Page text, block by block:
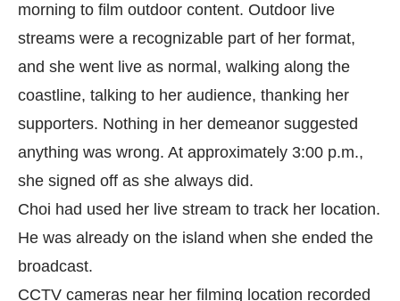
morning to film outdoor content. Outdoor live
streams were a recognizable part of her format,
and she went live as normal, walking along the
coastline, talking to her audience, thanking her
supporters. Nothing in her demeanor suggested
anything was wrong. At approximately 3:00 p.m.,
she signed off as she always did.
Choi had used her live stream to track her location.
He was already on the island when she ended the
broadcast.
CCTV cameras near her filming location recorded